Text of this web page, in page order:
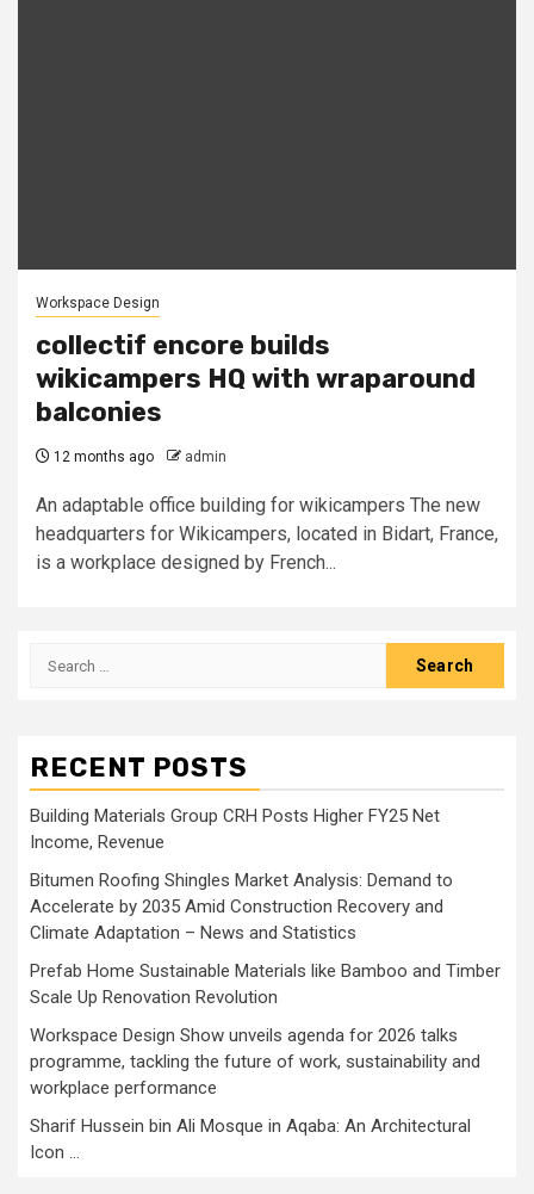
Workspace Design
collectif encore builds
wikicampers HQ with wraparound
balconies
12 months ago admin
An adaptable office building for wikicampers The new
headquarters for Wikicampers, located in Bidart, France,
is a workplace designed by French...
Search
RECENT POSTS
Building Materials Group CRH Posts Higher FY25 Net
Income, Revenue
Bitumen Roofing Shingles Market Analysis: Demand to
Accelerate by 2035 Amid Construction Recovery and
Climate Adaptation – News and Statistics
Prefab Home Sustainable Materials like Bamboo and Timber
Scale Up Renovation Revolution
Workspace Design Show unveils agenda for 2026 talks
programme, tackling the future of work, sustainability and
workplace performance
Sharif Hussein bin Ali Mosque in Aqaba: An Architectural
Icon …